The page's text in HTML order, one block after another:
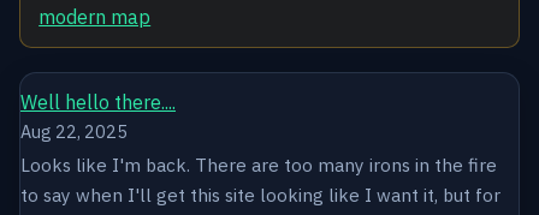
modern map
Well hello there....
Aug 22, 2025
Looks like I'm back. There are too many irons in the fire
to say when I'll get this site looking like I want it, but for